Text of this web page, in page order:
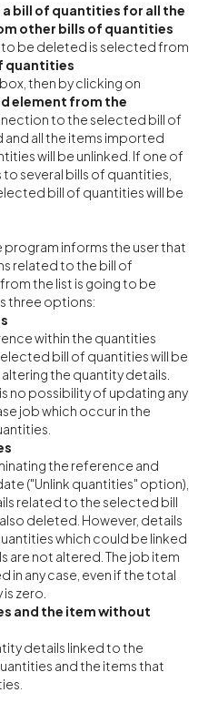
bill of quantities for all the
other bills of quantities
to be deleted is selected from
quantities
then by clicking on
element from the
to the selected bill of
all the items imported
will be unlinked. If one of
several bills of quantities,
bill of quantities will be
program informs the user that
related to the bill of
the list is going to be
three options:
within the quantities
bill of quantities will be
the quantity details.
no possibility of updating any
job which occur in the
the reference and
("Unlink quantities" option),
related to the selected bill
deleted. However, details
which could be linked
are not altered. The job item
in any case, even if the total
zero.
and the item without
details linked to the
and the items that